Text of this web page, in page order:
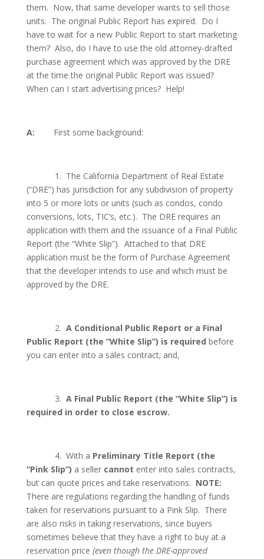
them. Now, that same developer wants to sell those
units. The original Public Report has expired. Do I
have to wait for a new Public Report to start marketing
them? Also, do I have to use the old attorney-drafted
purchase agreement which was approved by the DRE
at the time the original Public Report was issued?
When can I start advertising prices? Help!
A: First some background:
1. The California Department of Real Estate
(“DRE”) has jurisdiction for any subdivision of property
into 5 or more lots or units (such as condos, condo
conversions, lots, TIC’s, etc.). The DRE requires an
application with them and the issuance of a Final Public
Report (the “White Slip”). Attached to that DRE
application must be the form of Purchase Agreement
that the developer intends to use and which must be
approved by the DRE.
2. A Conditional Public Report or a Final
Public Report (the “White Slip”) is required before
you can enter into a sales contract; and,
3. A Final Public Report (the “White Slip”) is
required in order to close escrow.
4. With a Preliminary Title Report (the
“Pink Slip”) a seller cannot enter into sales contracts,
but can quote prices and take reservations. NOTE:
There are regulations regarding the handling of funds
taken for reservations pursuant to a Pink Slip. There
are also risks in taking reservations, since buyers
sometimes believe that they have a right to buy at a
reservation price (even though the DRE-approved